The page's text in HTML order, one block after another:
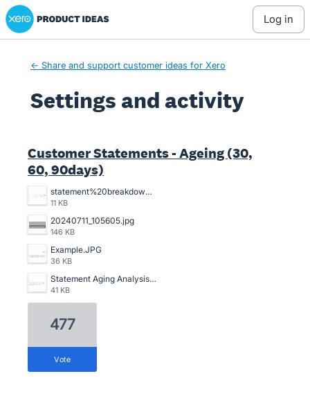
Xero Product Ideas homepage
log in
← Share and support customer ideas for Xero
Settings and activity
Customer Statements - Ageing (30,
60, 90days)
statement%20breakdowns.JPG
11 KB
20240711_105605.jpg
146 KB
Example.JPG
36 KB
Statement Aging Analysis.png
41 KB
477
vote